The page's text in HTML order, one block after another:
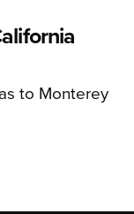
to Monterey